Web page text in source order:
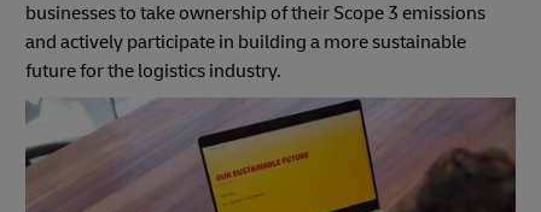
businesses to take ownership of their Scope 3 emissions
and actively participate in building a more sustainable
future for the logistics industry.